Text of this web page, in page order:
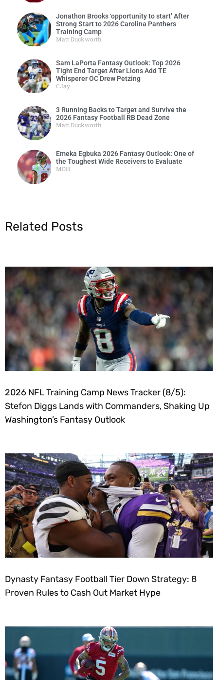
Jonathon Brooks ‘opportunity to start’ After
Strong Start to 2026 Carolina Panthers
Training Camp
Matt Duckworth
Sam LaPorta Fantasy Outlook: Top 2026
Tight End Target After Lions Add TE
Whisperer OC Drew Petzing
CJay
3 Running Backs to Target and Survive the
2026 Fantasy Football RB Dead Zone
Matt Duckworth
Emeka Egbuka 2026 Fantasy Outlook: One of
the Toughest Wide Receivers to Evaluate
MOH
Related Posts
2026 NFL Training Camp News Tracker (8/5):
Stefon Diggs Lands with Commanders, Shaking Up
Washington’s Fantasy Outlook
Dynasty Fantasy Football Tier Down Strategy: 8
Proven Rules to Cash Out Market Hype